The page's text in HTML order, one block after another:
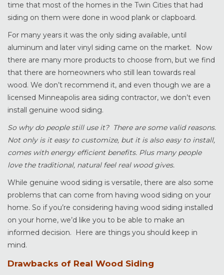
time that most of the homes in the Twin Cities that had
siding on them were done in wood plank or clapboard.
For many years it was the only siding available, until
aluminum and later vinyl siding came on the market. Now
there are many more products to choose from, but we find
that there are homeowners who still lean towards real
wood. We don’t recommend it, and even though we are a
licensed Minneapolis area siding contractor, we don’t even
install genuine wood siding.
So why do people still use it? There are some valid reasons.
Not only is it easy to customize, but it is also easy to install,
comes with energy efficient benefits. Plus many people
love the traditional, natural feel real wood gives.
While genuine wood siding is versatile, there are also some
problems that can come from having wood siding on your
home. So if you’re considering having wood siding installed
on your home, we’d like you to be able to make an
informed decision. Here are things you should keep in
mind.
Drawbacks of Real Wood Siding